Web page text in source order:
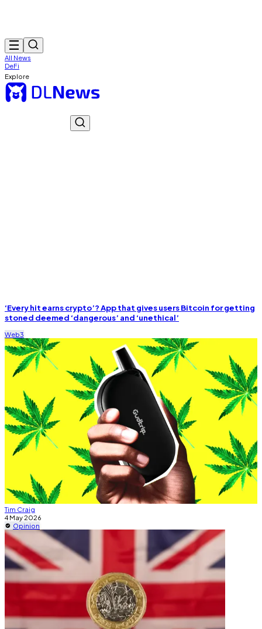
All News
DeFi
Explore
‘Every hit earns crypto’? App that gives users Bitcoin for getting
stoned deemed ‘dangerous’ and ‘unethical’
Web3
Tim Craig
4 May 2026
Opinion